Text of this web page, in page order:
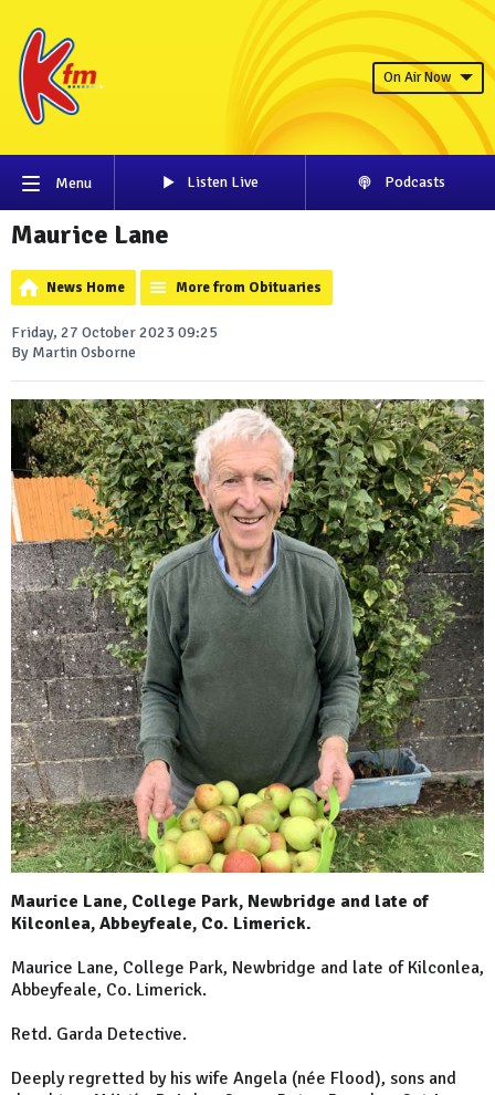
On Air Now
Menu Listen Live Podcasts
Maurice Lane
News Home More from Obituaries
Friday, 27 October 2023 09:25
By Martin Osborne
Maurice Lane, College Park, Newbridge and late of
Kilconlea, Abbeyfeale, Co. Limerick.
Maurice Lane, College Park, Newbridge and late of Kilconlea,
Abbeyfeale, Co. Limerick.
Retd. Garda Detective.
Deeply regretted by his wife Angela (née Flood), sons and